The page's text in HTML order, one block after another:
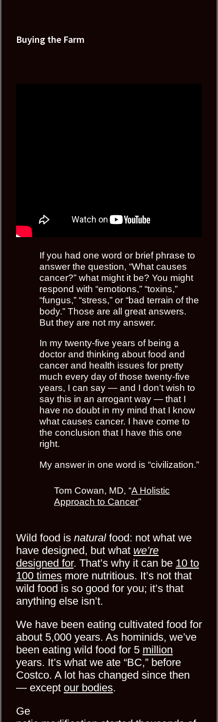
Buying the Farm
If you had one word or brief phrase to
answer the question, “What causes
cancer?” what might it be? You might
respond with “emotions,” “toxins,”
“fungus,” “stress,” or “bad terrain of the
body.” Those are all great answers.
But they are not my answer.
In my twenty-five years of being a
doctor and thinking about food and
cancer and health issues for pretty
much every day of those twenty-five
years, I can say — and I don’t wish to
say this in an arrogant way — that I
have no doubt in my mind that I know
what causes cancer. I have come to
the conclusion that I have this one
right.
My answer in one word is “civilization.”
Tom Cowan, MD, “A Holistic
Approach to Cancer”
Wild food is naturalfood: not what we
have designed, but what we’re
designed for. That’s why it can be 10 to
100 times more nutritious. It’s not that
wild food is so good for you; it’s that
anything else isn’t.
We have been eating cultivated food for
about 5,000 years. As hominids, we’ve
been eating wild food for 5 million
years. It’s what we ate “BC,” before
Costco. A lot has changed since then
— except our bodies.
Ge